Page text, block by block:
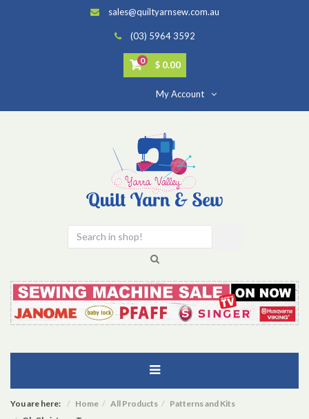
sales@quiltyarnsew.com.au
(03) 5964 3592
0 $ 0.00
My Account
You are here: Home All Products
Patterns and Kits